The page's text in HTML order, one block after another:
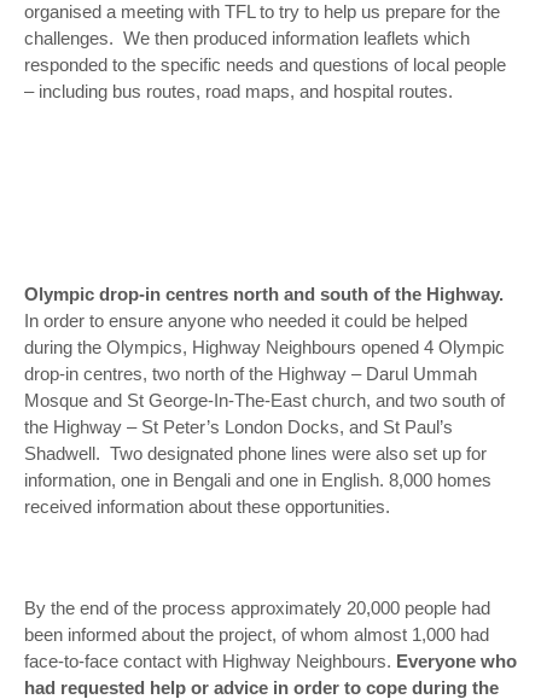
organised a meeting with TFL to try to help us prepare for the
challenges. We then produced information leaflets which
responded to the specific needs and questions of local people
– including bus routes, road maps, and hospital routes.
Olympic drop-in centres north and south of the Highway.
In order to ensure anyone who needed it could be helped
during the Olympics, Highway Neighbours opened 4 Olympic
drop-in centres, two north of the Highway – Darul Ummah
Mosque and St George-In-The-East church, and two south of
the Highway – St Peter’s London Docks, and St Paul’s
Shadwell. Two designated phone lines were also set up for
information, one in Bengali and one in English. 8,000 homes
received information about these opportunities.
By the end of the process approximately 20,000 people had
been informed about the project, of whom almost 1,000 had
face-to-face contact with Highway Neighbours. Everyone who
had requested help or advice in order to cope during the